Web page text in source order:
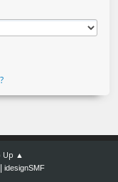
Up ▲
idesignSMF